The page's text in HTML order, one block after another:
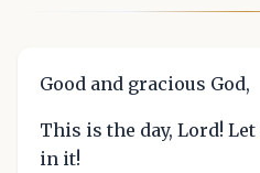
Good and gracious God,
This is the day, Lord!
in it!